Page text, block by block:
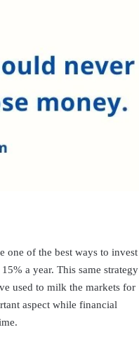
one of the best ways to invest
a year. This same strategy
used to milk the markets for
aspect while financial